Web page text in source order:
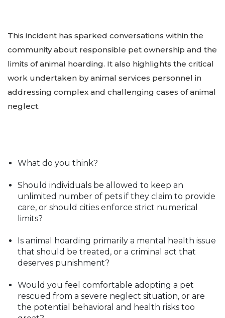
This incident has sparked conversations within the
community about responsible pet ownership and the
limits of animal hoarding. It also highlights the critical
work undertaken by animal services personnel in
addressing complex and challenging cases of animal
neglect.
What do you think?
Should individuals be allowed to keep an
unlimited number of pets if they claim to provide
care, or should cities enforce strict numerical
limits?
Is animal hoarding primarily a mental health issue
that should be treated, or a criminal act that
deserves punishment?
Would you feel comfortable adopting a pet
rescued from a severe neglect situation, or are
the potential behavioral and health risks too